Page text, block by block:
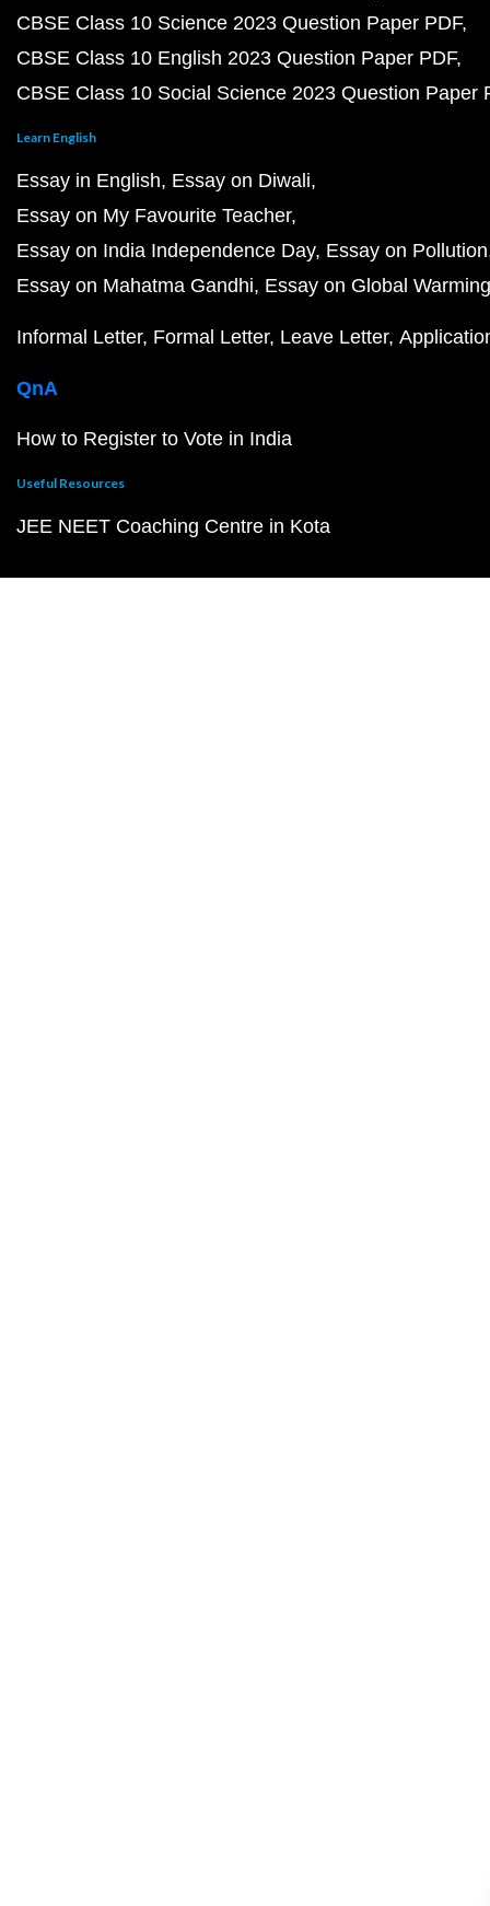
CBSE Class 10 Science 2023 Question Paper PDF
CBSE Class 10 English 2023 Question Paper PDF
CBSE Class 10 Social Science 2023 Question Paper
Learn English
Essay in English Essay on Diwali
Essay on My Favourite Teacher
Essay on India Independence Day Essay on Pollution
Essay on Mahatma Gandhi Essay on Global Warming
Informal Letter Formal Letter Leave Letter
QnA
How to Register to Vote in India
Useful Resources
JEE NEET Coaching Centre in Kota